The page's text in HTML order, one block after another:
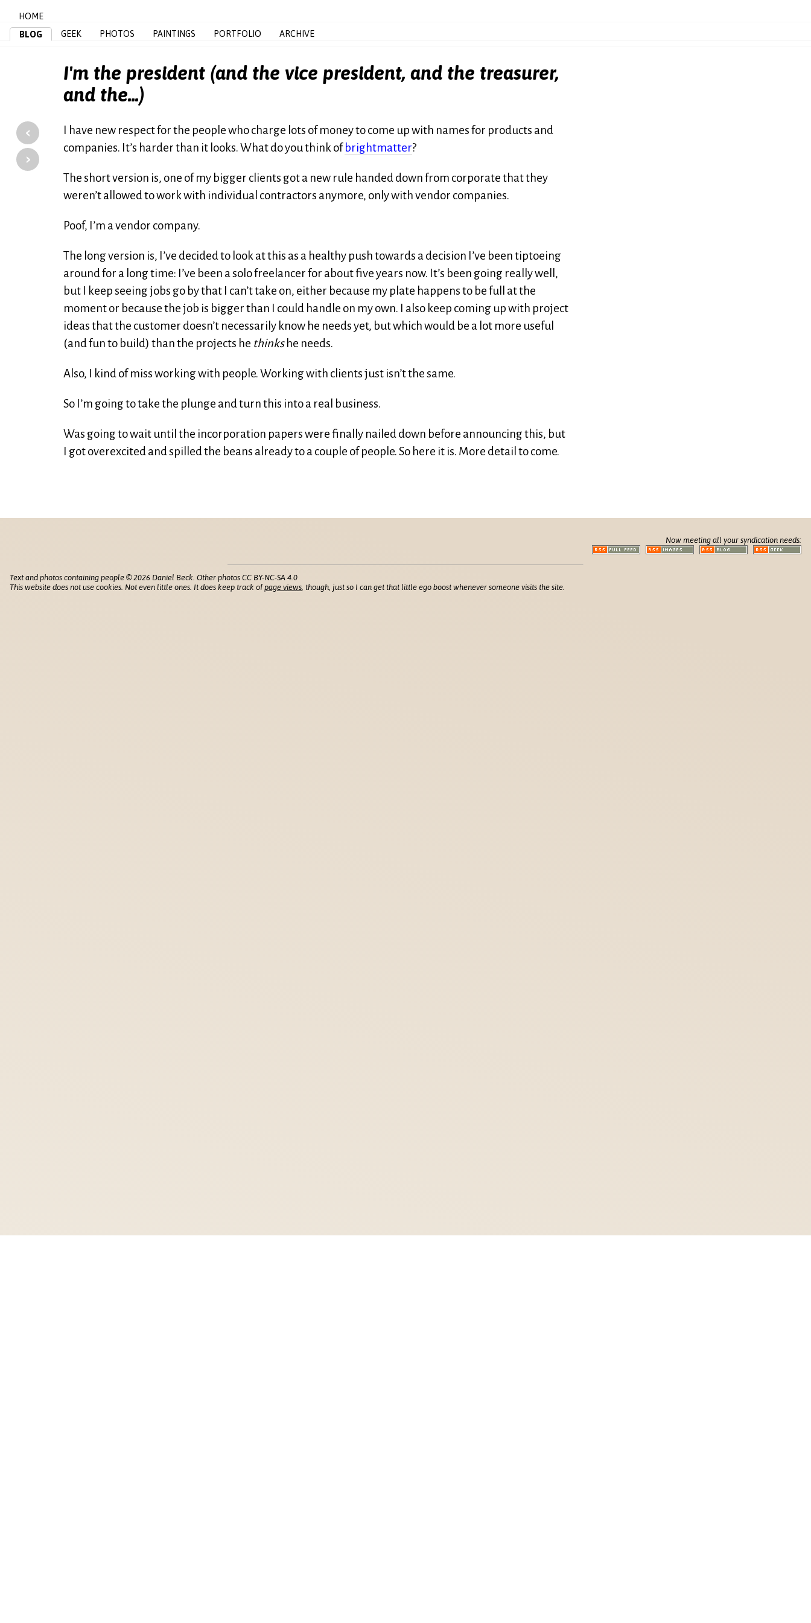
HOME
BLOG
GEEK PHOTOS PAINTINGS PORTFOLIO ARCHIVE
I'm the president (and the vice president, and the treasurer,
and the...)
‹
›
I have new respect for the people who charge lots of money to come up with names for products and
companies. It’s harder than it looks. What do you think ofbrightmatter?
The short version is, one of my bigger clients got a new rule handed down from corporate that they
weren’t allowed to work with individual contractors anymore, only with vendor companies.
Poof, I’m a vendor company.
The long version is, I’ve decided to look at this as a healthy push towards a decision I’ve been tiptoeing
around for a long time: I’ve been a solo freelancer for about five years now. It’s been going really well,
but I keep seeing jobs go by that I can’t take on, either because my plate happens to be full at the
moment or because the job is bigger than I could handle on my own. I also keep coming up with project
ideas that the customer doesn’t necessarily know he needs yet, but which would be a lot more useful
(and fun to build) than the projects he thinkshe needs.
Also, I kind of miss working with people. Working with clients just isn’t the same.
So I’m going to take the plunge and turn this into a real business.
Was going to wait until the incorporation papers were finally nailed down before announcing this, but
I got overexcited and spilled the beans already to a couple of people. So here it is. More detail to come.
Now meeting all your syndication needs:
Text and photos containing people © 2026 Daniel Beck. Other photos CC BY-NC-SA 4.0
This website does not use cookies. Not even little ones. It does keep track ofpage views , though, just so I can get that little ego boost whenever someone visits the site.